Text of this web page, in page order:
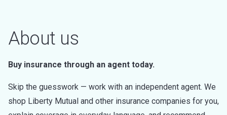
About us
Buy insurance through an agent today.
Skip the guesswork — work with an independent agent. We
shop Liberty Mutual and other insurance companies for you,